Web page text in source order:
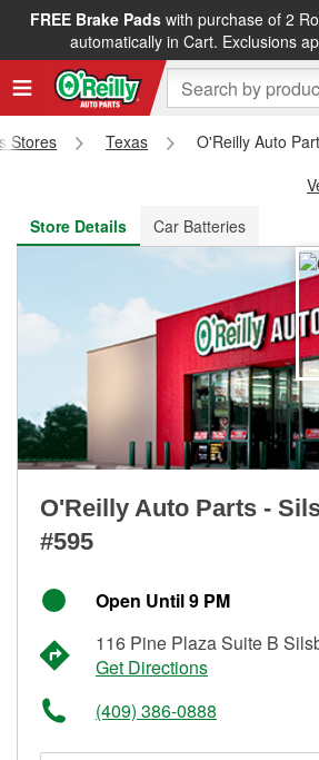
FREE Brake Padswith purchase of 2
automatically in Cart. Exclusions
FREE NEXT DAY DELIVERY&FREE
Stores Texas
O'Reilly Auto
Store Details
Car Batteries
O'Reilly Auto Parts -
#595
Open Until 9 PM
116 Pine Plaza Suite B
Get Directions
(409) 386-0888